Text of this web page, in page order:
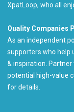
XpatLoop, who all
Quality Companies
As an independent
supporters who help
& inspiration.
potential high-value
for details.